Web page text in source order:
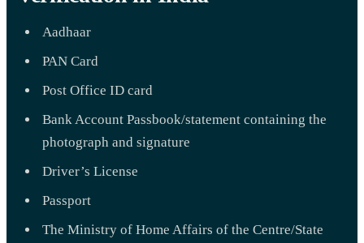
Aadhaar
PAN Card
Post Office ID card
Bank Account Passbook/statement containing the
photograph and signature
Driver’s License
Passport
The Ministry of Home Affairs of the Centre/State